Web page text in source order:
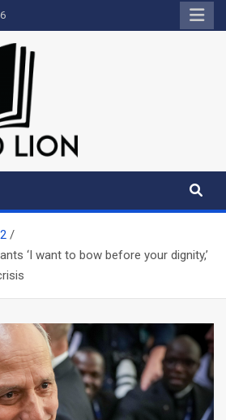
‘I want to bow before your dignity,’